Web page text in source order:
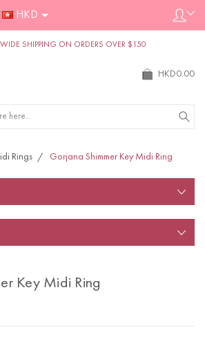
HKD
SHIPPING ON ORDERS OVER $150
HKD0.00
Rings Gorjana Shimmer Key Midi Ring
Key Midi Ring